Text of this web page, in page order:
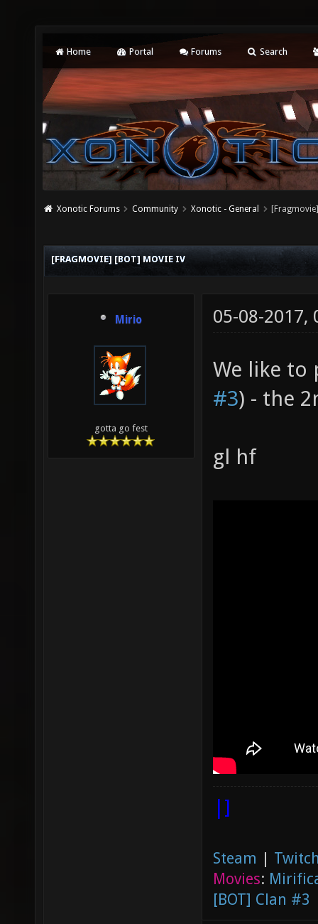
Home Portal Forums Search
Xonotic Forums Community Xonotic - General
[FRAGMOVIE] [BOT] MOVIE IV
Mirio
gotta go fest
05-08-2017,
We like to
#3) - the
gl hf
|]
Steam |
Movies:
[BOT] Clan #3